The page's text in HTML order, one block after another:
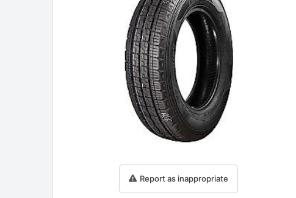
Report as inappropriate